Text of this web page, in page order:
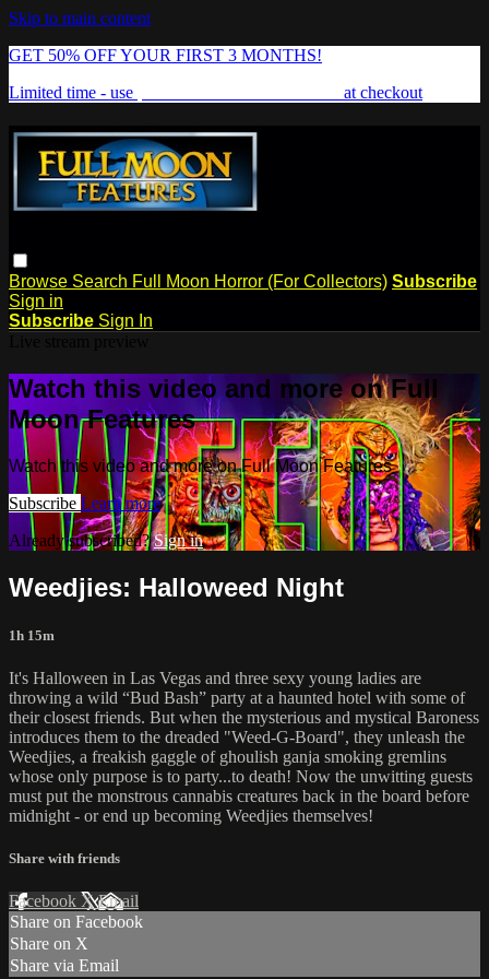
Skip to main content
GET 50% OFF YOUR FIRST 3 MONTHS!
Limited time - use
at checkout
Browse Search Full Moon Horror (For Collectors) Subscribe
Sign in
Subscribe Sign In
Watch this video and more on Full
Moon Features
Watch this video and more on Full Moon Features
Subscribe Learn more
Already subscribed?Sign in
Weedjies: Halloweed Night
1h 15m
It's Halloween in Las Vegas and three sexy young ladies are
throwing a wild “Bud Bash” party at a haunted hotel with some of
their closest friends. But when the mysterious and mystical Baroness
introduces them to the dreaded "Weed-G-Board", they unleash the
Weedjies, a freakish gaggle of ghoulish ganja smoking gremlins
whose only purpose is to party...to death! Now the unwitting guests
must put the monstrous cannabis creatures back in the board before
midnight - or end up becoming Weedjies themselves!
Share with friends
Facebook XEmail
Share on Facebook
Share on X
Share via Email